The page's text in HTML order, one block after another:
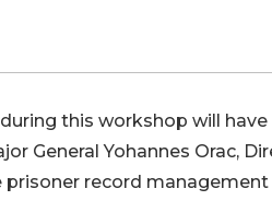
this workshop will
General Yohannes Orac,
record